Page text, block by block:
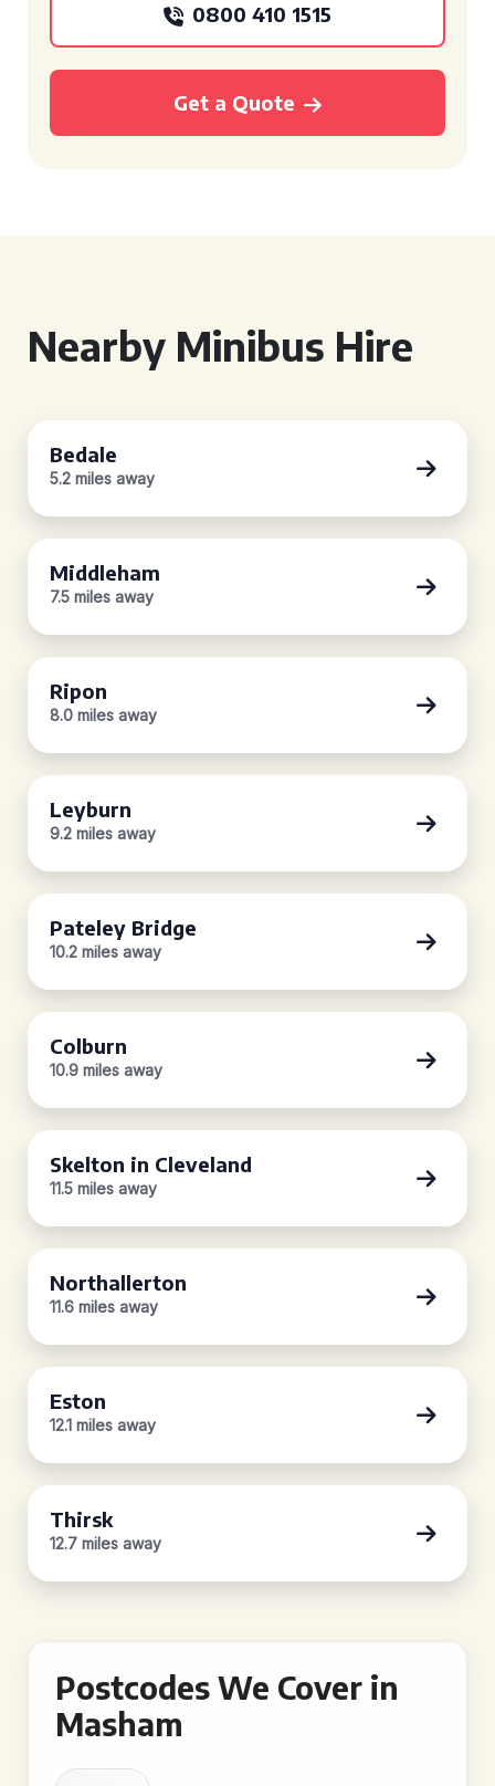
0800 410 1515
Get a Quote
Nearby Minibus Hire
Bedale
5.2 miles away
Middleham
7.5 miles away
Ripon
8.0 miles away
Leyburn
9.2 miles away
Pateley Bridge
10.2 miles away
Colburn
10.9 miles away
Skelton in Cleveland
11.5 miles away
Northallerton
11.6 miles away
Eston
12.1 miles away
Thirsk
12.7 miles away
Postcodes We Cover in
Masham